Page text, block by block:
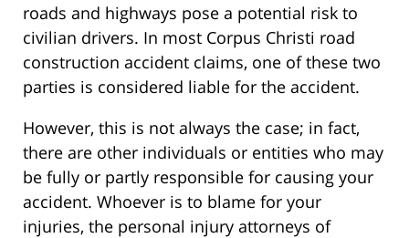
roads and highways pose a potential risk to
civilian drivers. In most Corpus Christi road
construction accident claims, one of these two
parties is considered liable for the accident.
However, this is not always the case; in fact,
there are other individuals or entities who may
be fully or partly responsible for causing your
accident. Whoever is to blame for your
injuries, the personal injury attorneys of